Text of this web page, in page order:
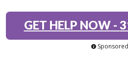
GET HELP NOW-
Sponsored